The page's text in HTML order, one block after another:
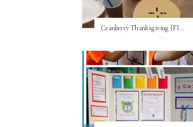
Cranberry Thanksgiving {FI♥AR}